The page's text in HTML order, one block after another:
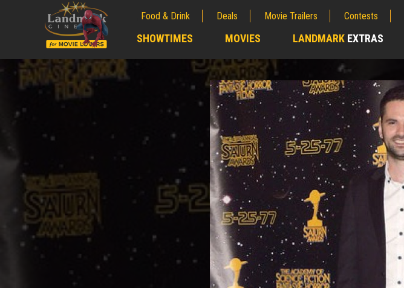
Food & Drink Deals Movie Trailers Contests
SHOWTIMES MOVIES LANDMARK EXTRAS